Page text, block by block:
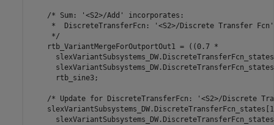
    /* Sum: '<S2>/Add' incorporates:
     *  DiscreteTransferFcn: '<S2>/Discrete Transfer Fcn'
     */
    rtb_VariantMergeForOutportOut1 = ((0.7 *
      rtb_sine3;
/* Update for DiscreteTransferFcn: '<S2>/Discrete